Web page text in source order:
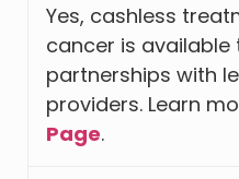
Yes, cashless
cancer is available
partnerships with
providers. Learn
Page.